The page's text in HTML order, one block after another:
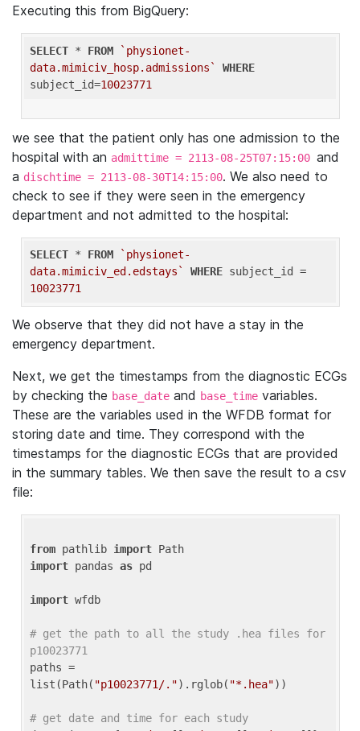
Executing this from BigQuery:
SELECT * FROM
`physionet-
data.mimiciv_hosp.admissions`
WHERE
subject_id=10023771
we see that the patient only has one admission to the
hospital with an admittime = 2113-08-25T07:15:00 and
a dischtime = 2113-08-30T14:15:00. We also need to
check to see if they were seen in the emergency
department and not admitted to the hospital:
SELECT * FROM
`physionet-
data.mimiciv_ed.edstays`
WHERE
10023771
We observe that they did not have a stay in the
emergency department.
Next, we get the timestamps from the diagnostic ECGs
by checking the base_date and base_time variables.
These are the variables used in the WFDB format for
storing date and time. They correspond with the
timestamps for the diagnostic ECGs that are provided
in the summary tables. We then save the result to a csv
file:
from pathlib import
import pandas as pd
import wfdb
# get the path to all the study .hea files for
p10023771
paths =
list(Path( "p10023771/.").rglob( "*.hea"))
# get date and time for each study